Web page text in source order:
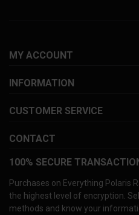
MY ACCOUNT
INFORMATION
CUSTOMER SERVICE
CONTACT
100% SECURE
Purchases on Everything Polaris
the highest level of encryption.
methods and know your